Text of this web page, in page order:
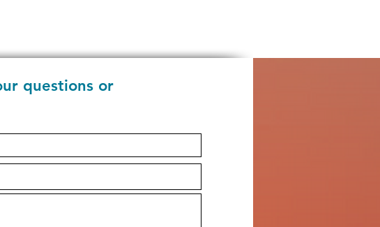
questions or